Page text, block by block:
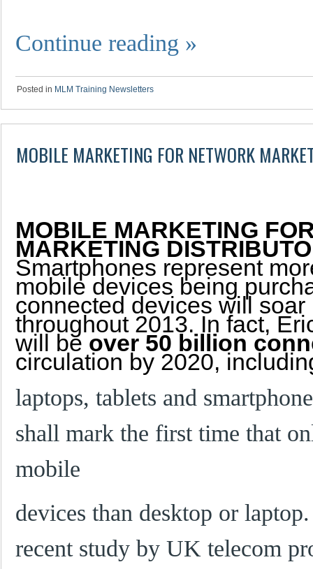
Continue reading »
Posted in MLM Training Newsletters
MOBILE MARKETING FOR NETWORK
MOBILE MARKETING
MARKETING
Smartphones represent
mobile devices being
connected devices will soar
throughout 2013. In fact,
will be over 50 billion
circulation by 2020,
laptops, tablets and
shall mark the first time that
mobile
devices than desktop or
recent study by UK telecom